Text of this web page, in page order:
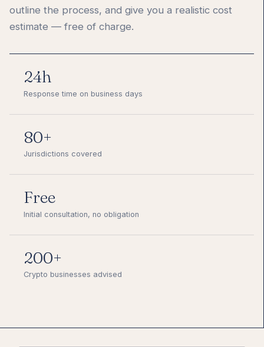
outline the process, and give you a realistic cost
estimate — free of charge.
24h
Response time on business days
80+
Jurisdictions covered
Free
Initial consultation, no obligation
200+
Crypto businesses advised